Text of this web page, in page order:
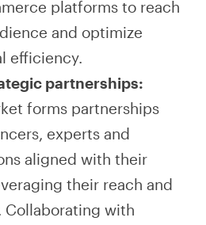
platforms to reach
and optimize
efficiency.
partnerships:
forms partnerships
experts and
aligned with their
their reach and
with